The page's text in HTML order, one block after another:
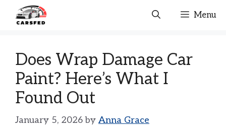
Menu
Does Wrap Damage Car
Paint? Here’s What I
Found Out
January 5, 2026 by Anna Grace